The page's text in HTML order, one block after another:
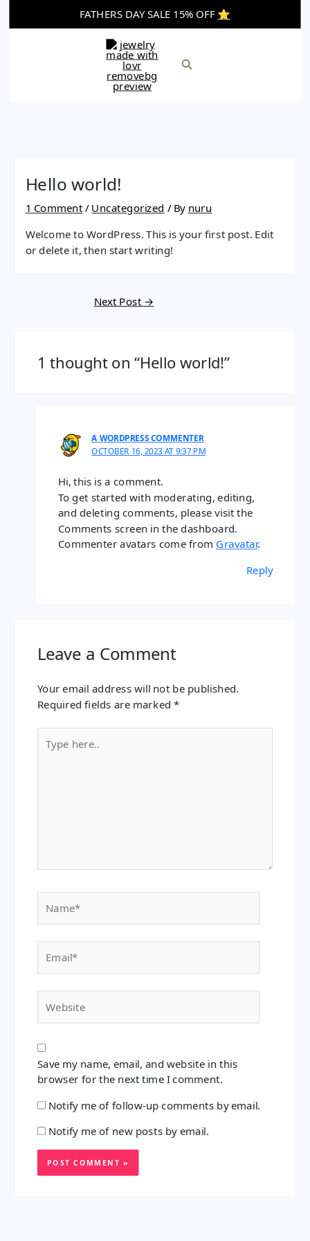
FATHERS DAY SALE 15% OFF⭐️
Search
Hello world!
1 Comment/Uncategorized / By nuru
Welcome to WordPress. This is your first post. Edit
or delete it, then start writing!
Next Post →
1 thought on “Hello world!”
A WORDPRESS COMMENTER
OCTOBER 16, 2023 AT 9:37 PM
Hi, this is a comment.
To get started with moderating, editing,
and deleting comments, please visit the
Comments screen in the dashboard.
Commenter avatars come from Gravatar.
Reply
Leave a Comment
Your email address will not be published.
Required fields are marked*
here..
Save my name, email, and website in this
browser for the next time I comment.
Notify me of follow-up comments by email.
Notify me of new posts by email.